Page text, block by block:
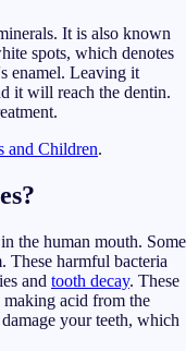
It is also known
spots, which denotes
enamel. Leaving it
it will reach the dentin.
and Children.
the human mouth. Some
These harmful bacteria
and tooth decay. These
acid from the
your teeth, which